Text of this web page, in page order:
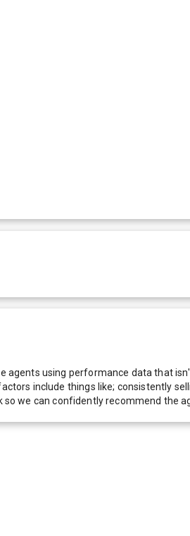
agents using performance data that
include things like; consistently
we can confidently recommend the